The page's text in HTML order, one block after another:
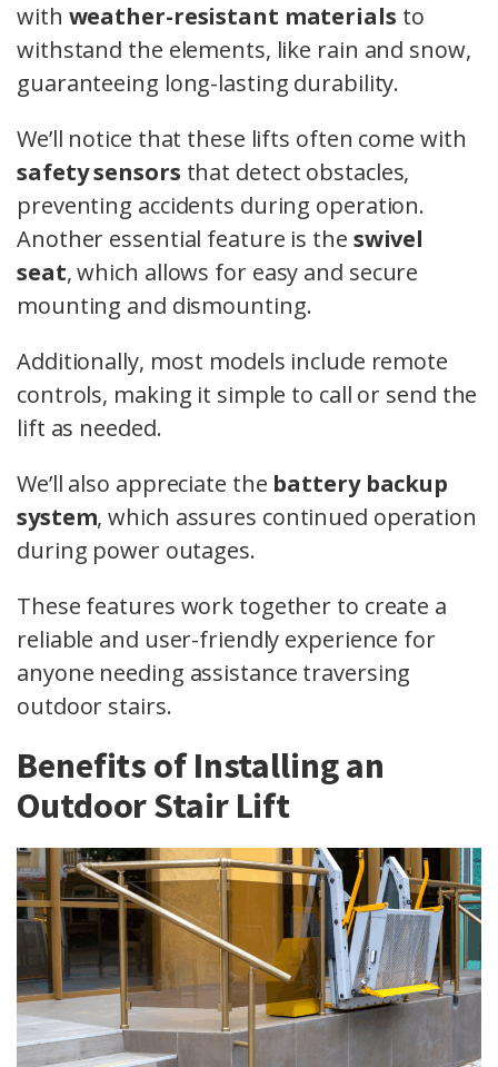
with weather-resistant materials to
withstand the elements, like rain and snow,
guaranteeing long-lasting durability.
We’ll notice that these lifts often come with
safety sensors that detect obstacles,
preventing accidents during operation.
Another essential feature is the swivel
seat, which allows for easy and secure
mounting and dismounting.
Additionally, most models include remote
controls, making it simple to call or send the
lift as needed.
We’ll also appreciate the battery backup
system, which assures continued operation
during power outages.
These features work together to create a
reliable and user-friendly experience for
anyone needing assistance traversing
outdoor stairs.
Benefits of Installing an
Outdoor Stair Lift